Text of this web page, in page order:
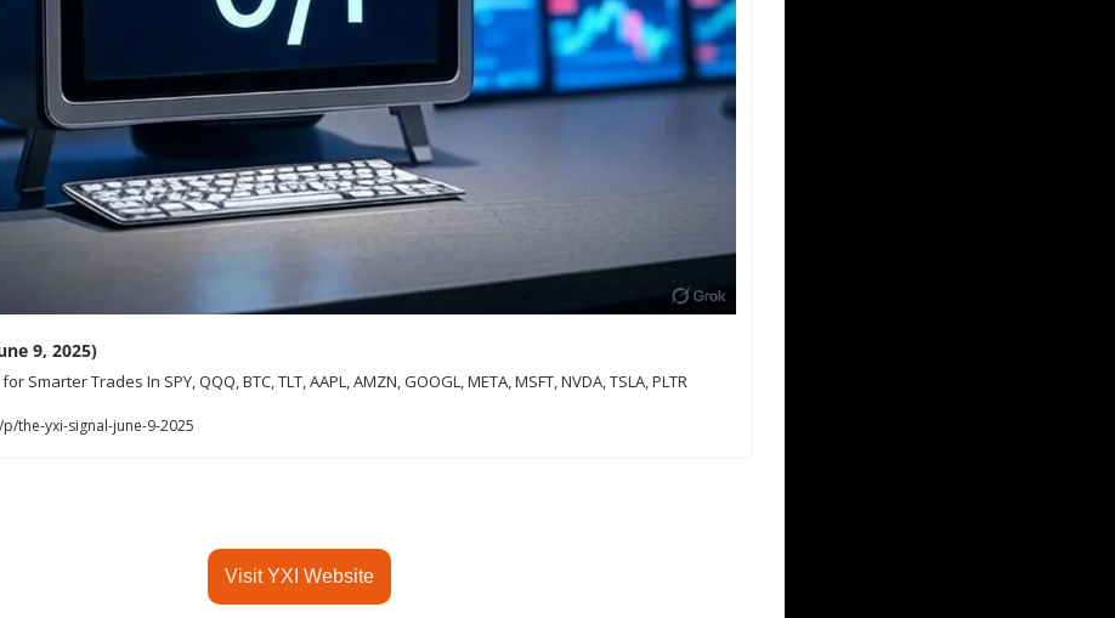
9, 2025)
Smarter Trades In SPY, QQQ, BTC, TLT, AAPL, AMZN, GOOGL, META, MSFT, NVDA, TSLA, PLTR
the-yxi-signal-june-9-2025
Visit YXI Website